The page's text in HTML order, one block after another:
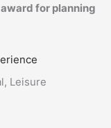
for planning
Leisure